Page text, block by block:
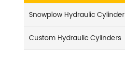
Snowplow Hydraulic Cylinder
Custom Hydraulic Cylinders